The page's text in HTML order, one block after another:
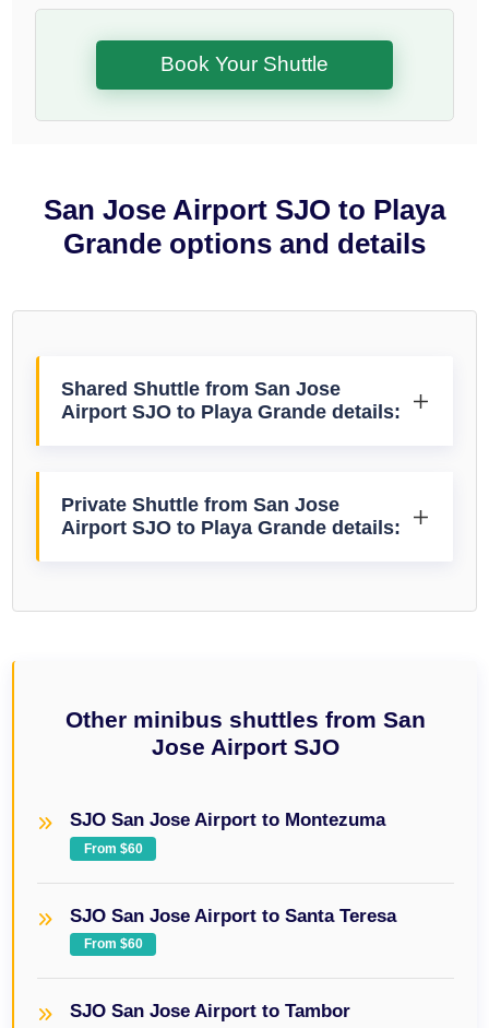
Book Your Shuttle
San Jose Airport SJO to Playa
Grande options and details
Shared Shuttle from San Jose
Airport SJO to Playa Grande details:
Private Shuttle from San Jose
Airport SJO to Playa Grande details:
Other minibus shuttles from San
Jose Airport SJO
SJO San Jose Airport to Montezuma
From $60
SJO San Jose Airport to Santa Teresa
From $60
SJO San Jose Airport to Tambor